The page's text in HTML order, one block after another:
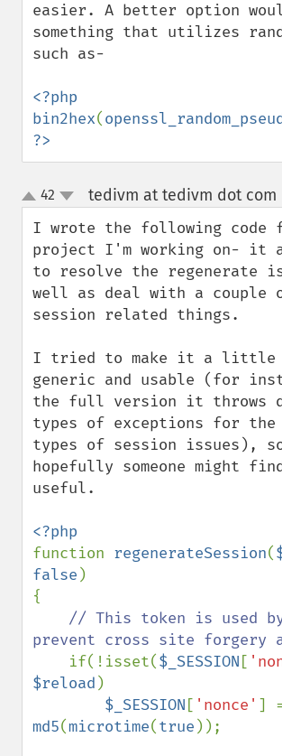
easier. A better option
something that utilizes
such as-
<?php
bin2hex(
?>
up
down
42 tedivm at tedivm dot com
I wrote the following code
project I'm working on- it
to resolve the regenerate
well as deal with a couple
session related things.
I tried to make it a little
generic and usable (for
the full version it throws
types of exceptions for
types of session issues),
hopefully someone might
useful.
function regenerateSession(
false )
{
// This token is used
prevent cross site forgery
if(!isset($_SESSION [
$reload )
$_SESSION [ 'nonce'
md5(microtime(true ));